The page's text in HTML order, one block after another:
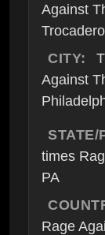
Against
Trocadero
CITY:
Against
STATE/
times
PA
Rage